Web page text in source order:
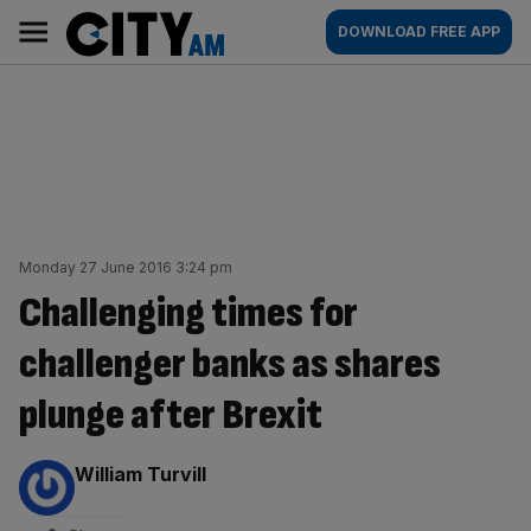
content
AM
Main
navigation
DOWNLOAD FREE APP
Monday 27 June 2016 3:24 pm
Challenging times for
challenger banks as shares
plunge after Brexit
By:
William Turvill